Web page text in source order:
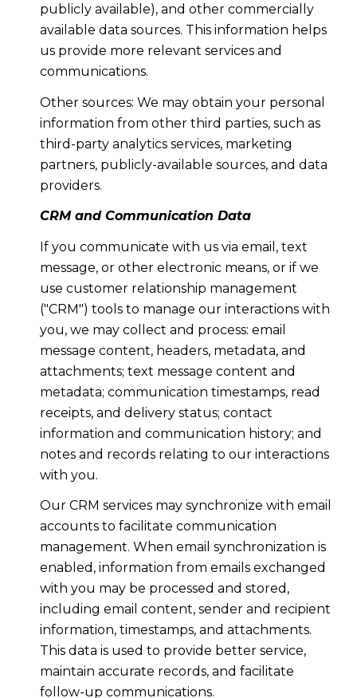
publicly available), and other commercially
available data sources. This information helps
us provide more relevant services and
communications.
Other sources: We may obtain your personal
information from other third parties, such as
third-party analytics services, marketing
partners, publicly-available sources, and data
providers.
CRM and Communication Data
If you communicate with us via email, text
message, or other electronic means, or if we
use customer relationship management
("CRM") tools to manage our interactions with
you, we may collect and process: email
message content, headers, metadata, and
attachments; text message content and
metadata; communication timestamps, read
receipts, and delivery status; contact
information and communication history; and
notes and records relating to our interactions
with you.
Our CRM services may synchronize with email
accounts to facilitate communication
management. When email synchronization is
enabled, information from emails exchanged
with you may be processed and stored,
including email content, sender and recipient
information, timestamps, and attachments.
This data is used to provide better service,
maintain accurate records, and facilitate
follow-up communications.